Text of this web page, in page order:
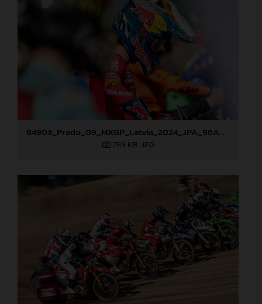
84903_Prado_09_MXGP_Latvia_2024_JPA_96A0721
289 KB .JPG